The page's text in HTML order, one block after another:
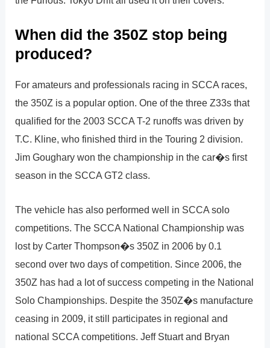
When did the 350Z stop being
produced?
For amateurs and professionals racing in SCCA races,
the 350Z is a popular option. One of the three Z33s that
qualified for the 2003 SCCA T-2 runoffs was driven by
T.C. Kline, who finished third in the Touring 2 division.
Jim Goughary won the championship in the car�s first
season in the SCCA GT2 class.
The vehicle has also performed well in SCCA solo
competitions. The SCCA National Championship was
lost by Carter Thompson�s 350Z in 2006 by 0.1
second over two days of competition. Since 2006, the
350Z has had a lot of success competing in the National
Solo Championships. Despite the 350Z�s manufacture
ceasing in 2009, it still participates in regional and
national SCCA competitions. Jeff Stuart and Bryan